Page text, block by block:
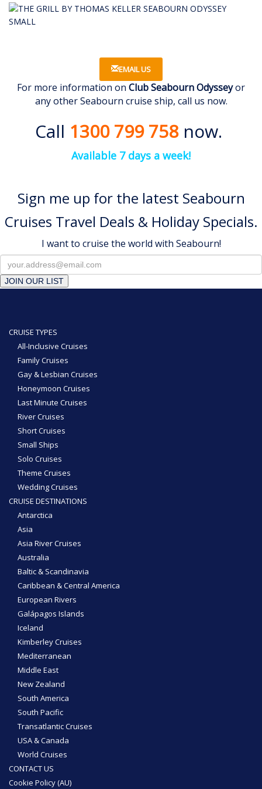
EMAIL US
For more information on Club Seabourn Odysseyor
any other Seabourn cruise ship, call us now.
Call 1300 799 758now.
Available 7 days a week!
Sign me up for the latest Seabourn
Cruises Travel Deals & Holiday Specials.
I want to cruise the world with Seabourn!
JOIN OUR LIST
CRUISE TYPES
All-Inclusive Cruises
Family Cruises
Gay & Lesbian Cruises
Honeymoon Cruises
Last Minute Cruises
River Cruises
Short Cruises
Small Ships
Solo Cruises
Theme Cruises
Wedding Cruises
CRUISE DESTINATIONS
Antarctica
Asia
Asia River Cruises
Australia
Baltic & Scandinavia
Caribbean & Central America
European Rivers
Galápagos Islands
Iceland
Kimberley Cruises
Mediterranean
Middle East
New Zealand
South America
South Pacific
Transatlantic Cruises
USA & Canada
World Cruises
CONTACT US
Cookie Policy (AU)